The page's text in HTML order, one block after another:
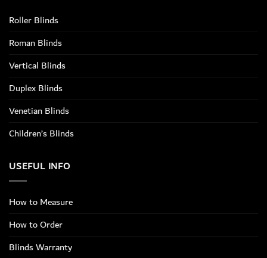
Roller Blinds
Roman Blinds
Vertical Blinds
Duplex Blinds
Venetian Blinds
Children’s Blinds
USEFUL INFO
How to Measure
How to Order
Blinds Warranty